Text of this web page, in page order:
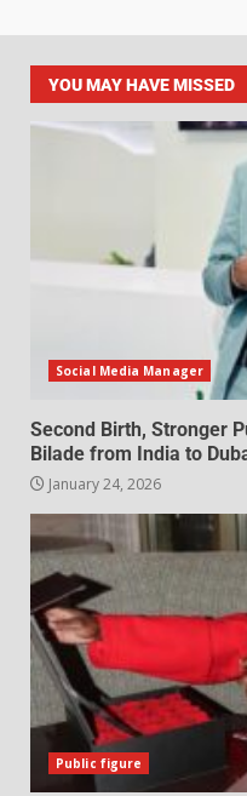
YOU MAY HAVE MISSED
Social Media Manager
Second Birth, Stronger
Bilade from India to
January 24, 2026
Public figure